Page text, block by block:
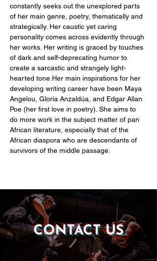
constantly seeks out the unexplored parts
of her main genre, poetry, thematically and
strategically. Her caustic yet caring
personality comes across evidently through
her works. Her writing is graced by touches
of dark and self-deprecating humor to
create a sarcastic and strangely light-
hearted tone.Her main inspirations for her
developing writing career have been Maya
Angelou, Gloría Anzaldúa, and Edgar Allan
Poe (her first love in poetry). She aims to
do more work in the subject matter of pan
African literature, especially that of the
African diaspora who are descendants of
survivors of the middle passage.
CONTACT US